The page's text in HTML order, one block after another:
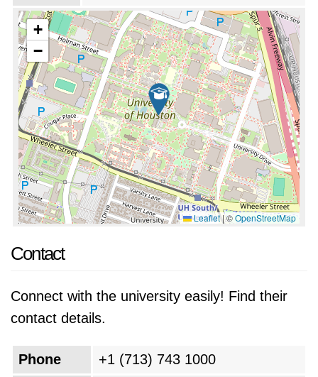
+
−
Leaflet|©OpenStreetMap
Contact
Connect with the university easily! Find their
contact details.
Phone +1 (713) 743 1000